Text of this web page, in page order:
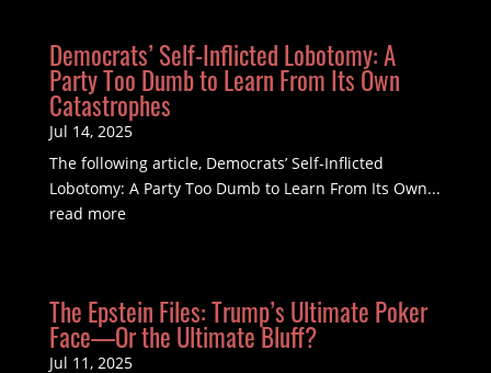
Democrats’ Self-Inflicted Lobotomy: A
Party Too Dumb to Learn From Its Own
Catastrophes
Jul 14, 2025
The following article, Democrats’ Self-Inflicted
Lobotomy: A Party Too Dumb to Learn From Its Own...
read more
The Epstein Files: Trump’s Ultimate Poker
Face—Or the Ultimate Bluff?
Jul 11, 2025